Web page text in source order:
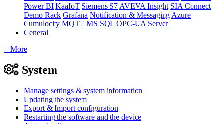
Power BI KaaIoT Siemens S7 AVEVA Insight SIA Connect
Demo Rack Grafana Notification & Messaging Azure
Cumulocity MQTT MS SQL OPC-UA Server
General
+ More
System
Manage settings & system information
Updating the system
Export & Import configuration
Restarting the software and the device